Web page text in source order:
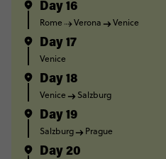
Day 16
Rome Verona Venice
Day 17
Venice
Day 18
Venice Salzburg
Day 19
Salzburg Prague
Day 20